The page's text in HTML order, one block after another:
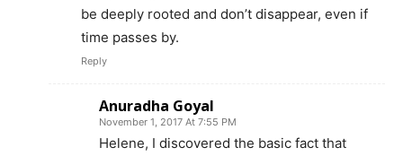
be deeply rooted and don’t disappear, even if
time passes by.
Reply
Anuradha Goyal
November 1, 2017 At 7:55 PM
Helene, I discovered the basic fact that